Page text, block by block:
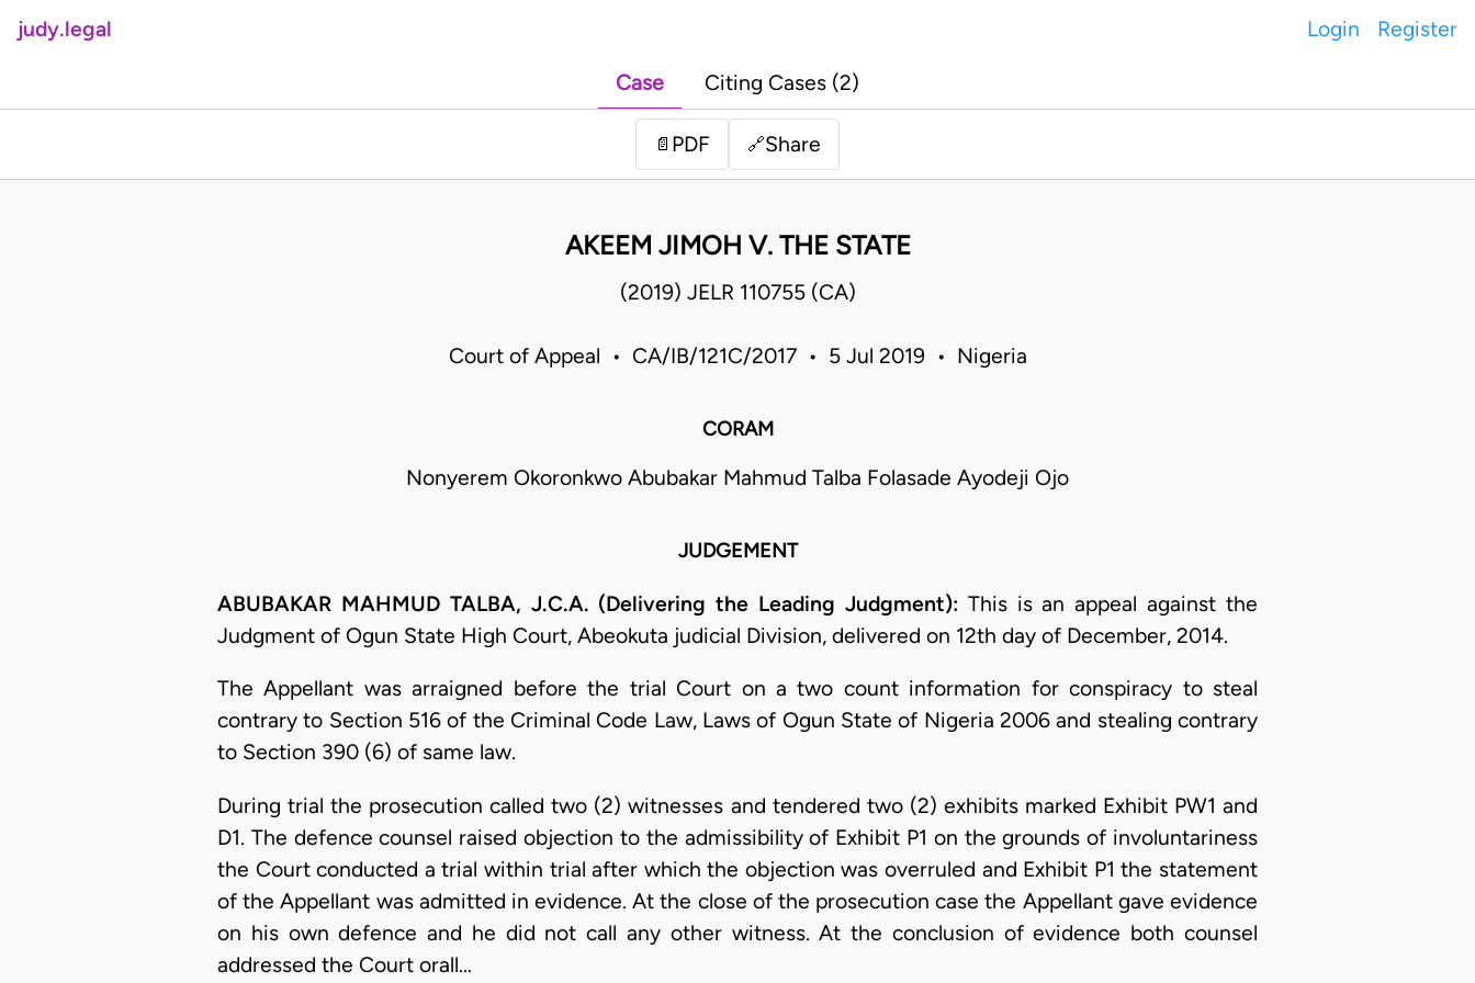
judy.legal Login Register
Case Citing Cases (2)
📄 PDF 🔗Share
AKEEM JIMOH V. THE STATE
(2019) JELR 110755 (CA)
Court of Appeal • CA/IB/121C/2017 • 5 Jul 2019 • Nigeria
CORAM
Nonyerem Okoronkwo Abubakar Mahmud Talba Folasade Ayodeji Ojo
JUDGEMENT
ABUBAKAR MAHMUD TALBA, J.C.A. (Delivering the Leading Judgment): This is an appeal against the
Judgment of Ogun State High Court, Abeokuta judicial Division, delivered on 12th day of December, 2014.
The Appellant was arraigned before the trial Court on a two count information for conspiracy to steal
contrary to Section 516 of the Criminal Code Law, Laws of Ogun State of Nigeria 2006 and stealing contrary
to Section 390 (6) of same law.
During trial the prosecution called two (2) witnesses and tendered two (2) exhibits marked Exhibit PW1 and
D1. The defence counsel raised objection to the admissibility of Exhibit P1 on the grounds of involuntariness
the Court conducted a trial within trial after which the objection was overruled and Exhibit P1 the statement
of the Appellant was admitted in evidence. At the close of the prosecution case the Appellant gave evidence
on his own defence and he did not call any other witness. At the conclusion of evidence both counsel
addressed the Court orall…